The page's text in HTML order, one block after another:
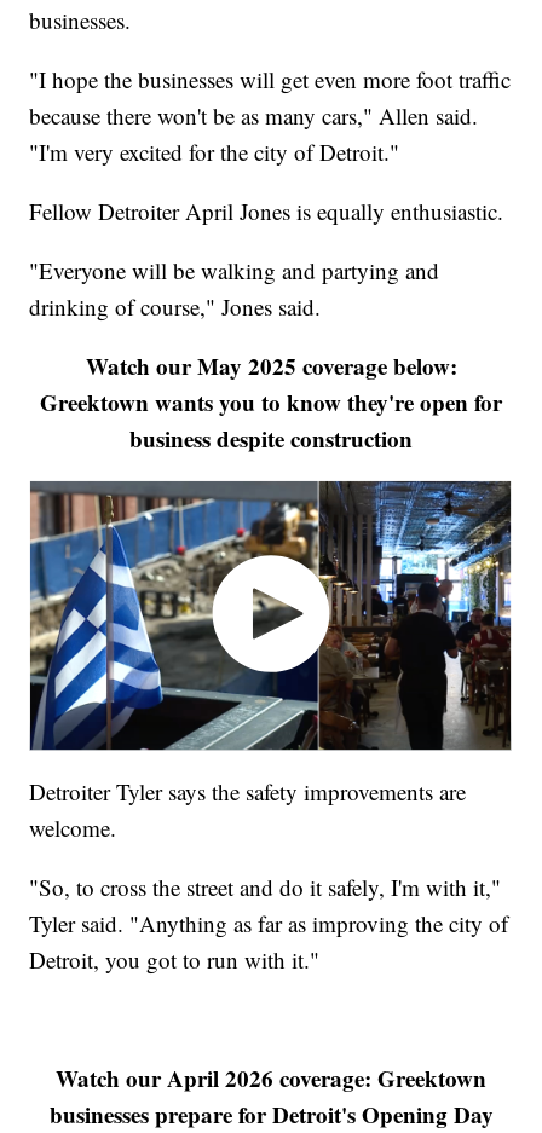
businesses.
"I hope the businesses will get even more foot traffic
because there won't be as many cars," Allen said.
"I'm very excited for the city of Detroit."
Fellow Detroiter April Jones is equally enthusiastic.
"Everyone will be walking and partying and
drinking of course," Jones said.
Watch our May 2025 coverage below:
Greektown wants you to know they're open for
business despite construction
Detroiter Tyler says the safety improvements are
welcome.
"So, to cross the street and do it safely, I'm with it,"
Tyler said. "Anything as far as improving the city of
Detroit, you got to run with it."
Watch our April 2026 coverage: Greektown
businesses prepare for Detroit's Opening Day